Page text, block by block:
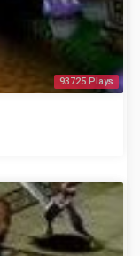
93725 Plays